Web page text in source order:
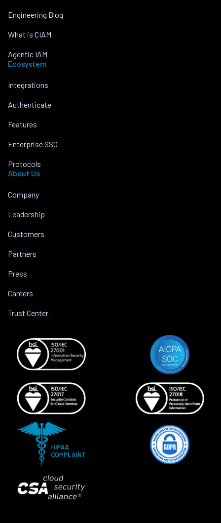
Engineering Blog
What is CIAM
Agentic IAM
Ecosystem
Integrations
Authenticate
Features
Enterprise SSO
Protocols
About Us
Company
Leadership
Customers
Partners
Press
Careers
Trust Center